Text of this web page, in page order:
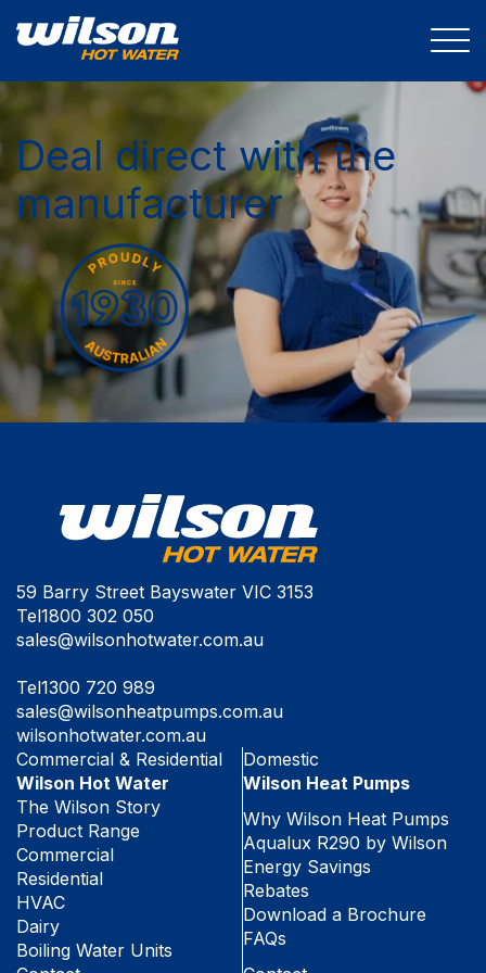
Deal direct with the
manufacturer
59 Barry Street Bayswater VIC 3153
Tel1800 302 050
sales@wilsonhotwater.com.au
Tel1300 720 989
sales@wilsonheatpumps.com.au
wilsonhotwater.com.au
Commercial & Residential
Wilson Hot Water
The Wilson Story
Product Range
Commercial
Residential
HVAC
Dairy
Boiling Water Units
Domestic
Wilson Heat Pumps
Why Wilson Heat Pumps
Aqualux R290 by Wilson
Energy Savings
Rebates
Download a Brochure
FAQs